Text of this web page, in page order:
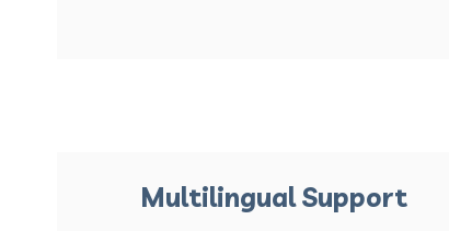
Multilingual Support